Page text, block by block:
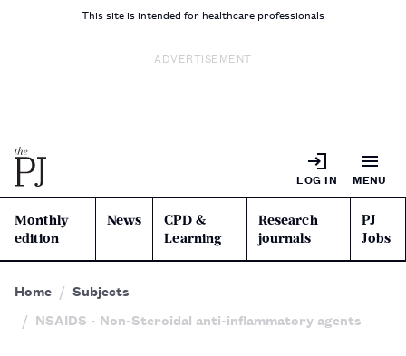
This site is intended for healthcare professionals
ADVERTISEMENT
LOG IN MENU
Monthly
edition
News
CPD &
Learning
Research
journals
PJ
Jobs
Home
Subjects
NSAIDS - Non-Steroidal anti-inflammatory agents